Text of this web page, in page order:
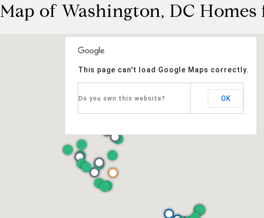
Map of Washington, DC Homes
This page can't load Google Maps correctly.
Do you own this website? OK